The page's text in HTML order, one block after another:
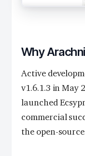
Why
Active
v1.6.1.3 in May
launched
commercial
the open-